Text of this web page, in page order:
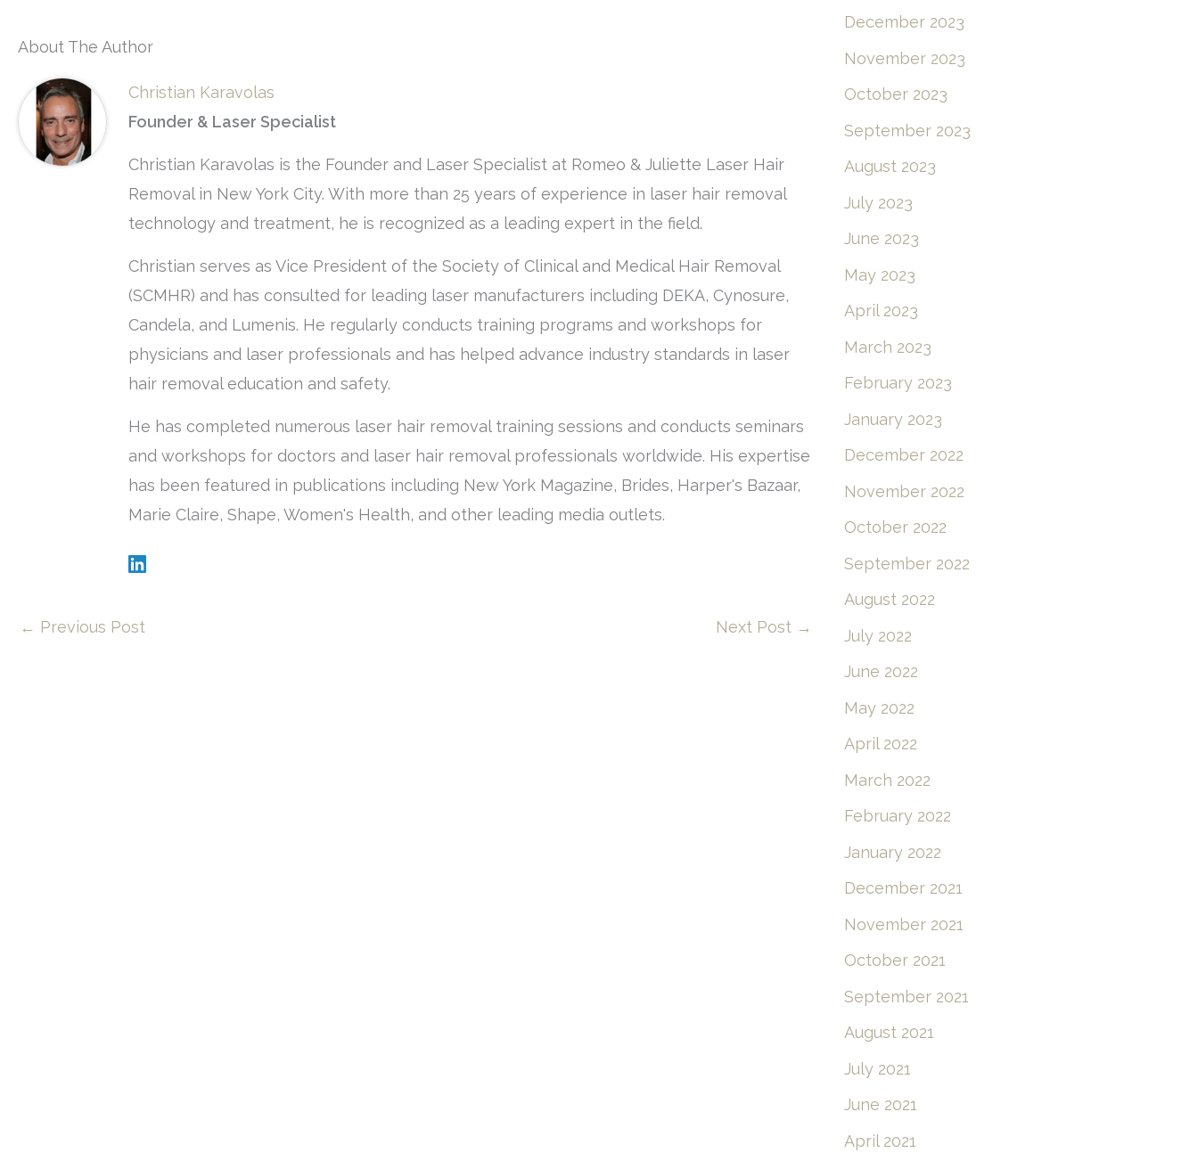
About The Author
Christian Karavolas
Founder & Laser Specialist
Christian Karavolas is the Founder and Laser Specialist at Romeo & Juliette Laser Hair
Removal in New York City. With more than 25 years of experience in laser hair removal
technology and treatment, he is recognized as a leading expert in the field.
Christian serves as Vice President of the Society of Clinical and Medical Hair Removal
(SCMHR) and has consulted for leading laser manufacturers including DEKA, Cynosure,
Candela, and Lumenis. He regularly conducts training programs and workshops for
physicians and laser professionals and has helped advance industry standards in laser
hair removal education and safety.
He has completed numerous laser hair removal training sessions and conducts seminars
and workshops for doctors and laser hair removal professionals worldwide. His expertise
has been featured in publications including New York Magazine, Brides, Harper's Bazaar,
Marie Claire, Shape, Women's Health, and other leading media outlets.
← Previous Post Next Post →
December 2023
November 2023
October 2023
September 2023
August 2023
July 2023
June 2023
May 2023
April 2023
March 2023
February 2023
January 2023
December 2022
November 2022
October 2022
September 2022
August 2022
July 2022
June 2022
May 2022
April 2022
March 2022
February 2022
January 2022
December 2021
November 2021
October 2021
September 2021
August 2021
July 2021
June 2021
April 2021